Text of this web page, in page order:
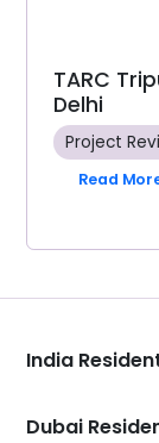
TARC
Delhi
Project
Read
India
Dubai